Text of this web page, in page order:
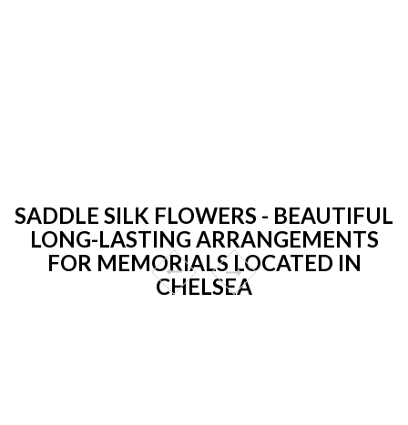
SADDLE SILK FLOWERS - BEAUTIFUL
LONG-LASTING ARRANGEMENTS
FOR MEMORIALS LOCATED IN
CHELSEA